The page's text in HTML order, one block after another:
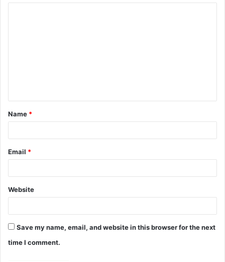
t
*
Name *
Email *
Website
Save my name, email, and website in this browser for the next
time I comment.